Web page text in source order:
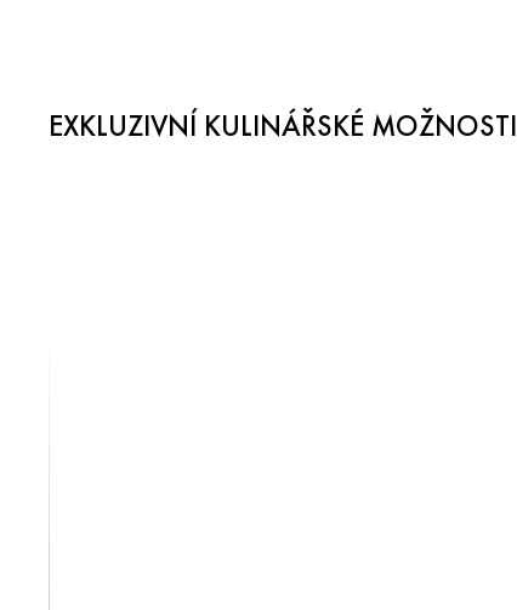
EXKLUZIVNÍ KULINÁŘSKÉ MOŽNOSTI